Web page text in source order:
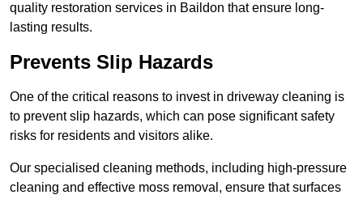
quality restoration services in Baildon that ensure long-
lasting results.
Prevents Slip Hazards
One of the critical reasons to invest in driveway cleaning is
to prevent slip hazards, which can pose significant safety
risks for residents and visitors alike.
Our specialised cleaning methods, including high-pressure
cleaning and effective moss removal, ensure that surfaces